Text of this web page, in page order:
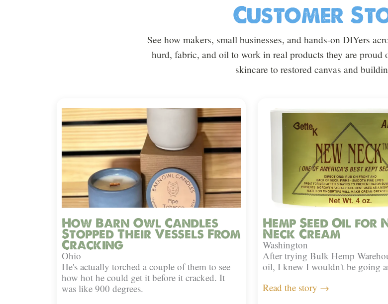
Customer
See how makers, small businesses, and hands-on DIYers
hurd, fabric, and oil to work in real products they are proud
skincare to restored canvas and
How Barn Owl Candles
Stopped Their Vessels From
Cracking
Ohio
He's actually torched a couple of them to see
how hot he could get it before it cracked. It
was like 900 degrees.
Hemp Seed Oil for
Neck Cream
Washington
After trying Bulk Hemp
oil, I knew I wouldn't be going
Read the story →